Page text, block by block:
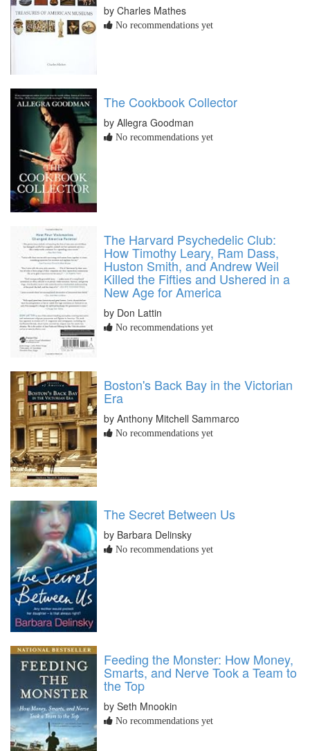
by Charles Mathes
No recommendations yet
The Cookbook Collector
by Allegra Goodman
No recommendations yet
The Harvard Psychedelic Club:
How Timothy Leary, Ram Dass,
Huston Smith, and Andrew Weil
Killed the Fifties and Ushered in a
New Age for America
by Don Lattin
No recommendations yet
Boston's Back Bay in the Victorian
Era
by Anthony Mitchell Sammarco
No recommendations yet
The Secret Between Us
by Barbara Delinsky
No recommendations yet
Feeding the Monster: How Money,
Smarts, and Nerve Took a Team to
the Top
by Seth Mnookin
No recommendations yet